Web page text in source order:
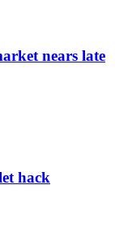
nears late
hack